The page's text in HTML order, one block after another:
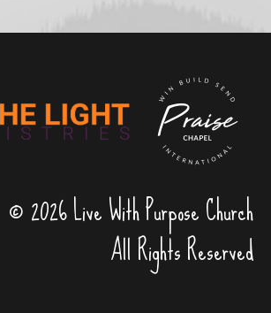
© 2026 Live With Purpose Church
All Rights Reserved